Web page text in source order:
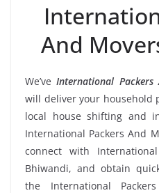
And
We’veInternational
will deliver your household
local house shifting and
International Packers And
connect with
Bhiwandi, and obtain
the International